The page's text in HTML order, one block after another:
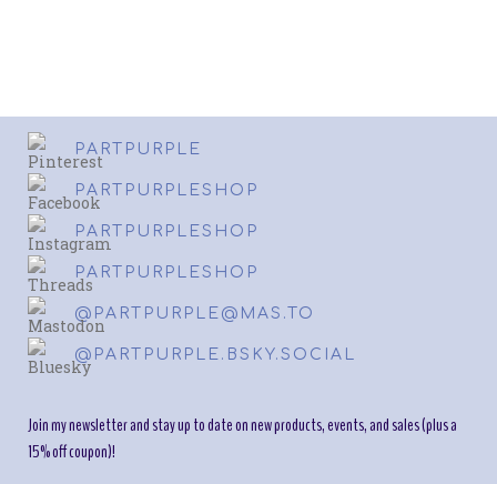
PARTPURPLE
PARTPURPLESHOP
PARTPURPLESHOP
PARTPURPLESHOP
@PARTPURPLE@MAS.TO
@PARTPURPLE.BSKY.SOCIAL
Join my newsletter and stay up to date on new products, events, and sales (plus a
15% off coupon)!